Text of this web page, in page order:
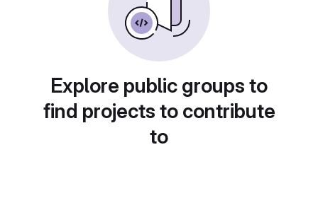
Explore public groups to
find projects to contribute
to